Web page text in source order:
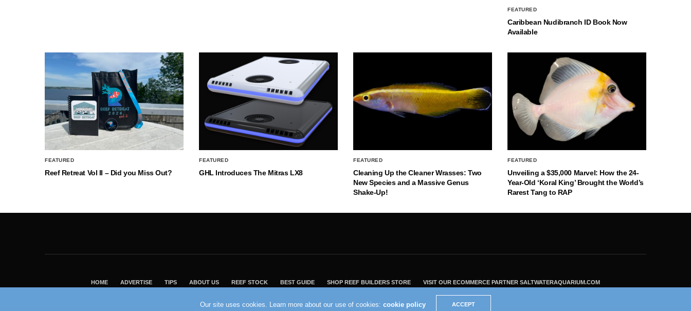
FEATURED
Caribbean Nudibranch ID Book Now
Available
FEATURED
Reef Retreat Vol II – Did you Miss Out?
FEATURED
GHL Introduces The Mitras LX8
FEATURED
Cleaning Up the Cleaner Wrasses: Two
New Species and a Massive Genus
Shake-Up!
FEATURED
Unveiling a $35,000 Marvel: How the 24-
Year-Old ‘Koral King’ Brought the World’s
Rarest Tang to RAP
HOME ADVERTISE TIPS ABOUT US REEF STOCK BEST GUIDE SHOP REEF BUILDERS STORE VISIT OUR ECOMMERCE PARTNER SALTWATERAQUARIUM.COM
Our site uses cookies. Learn more about our use of cookies: cookie policy ACCEPT